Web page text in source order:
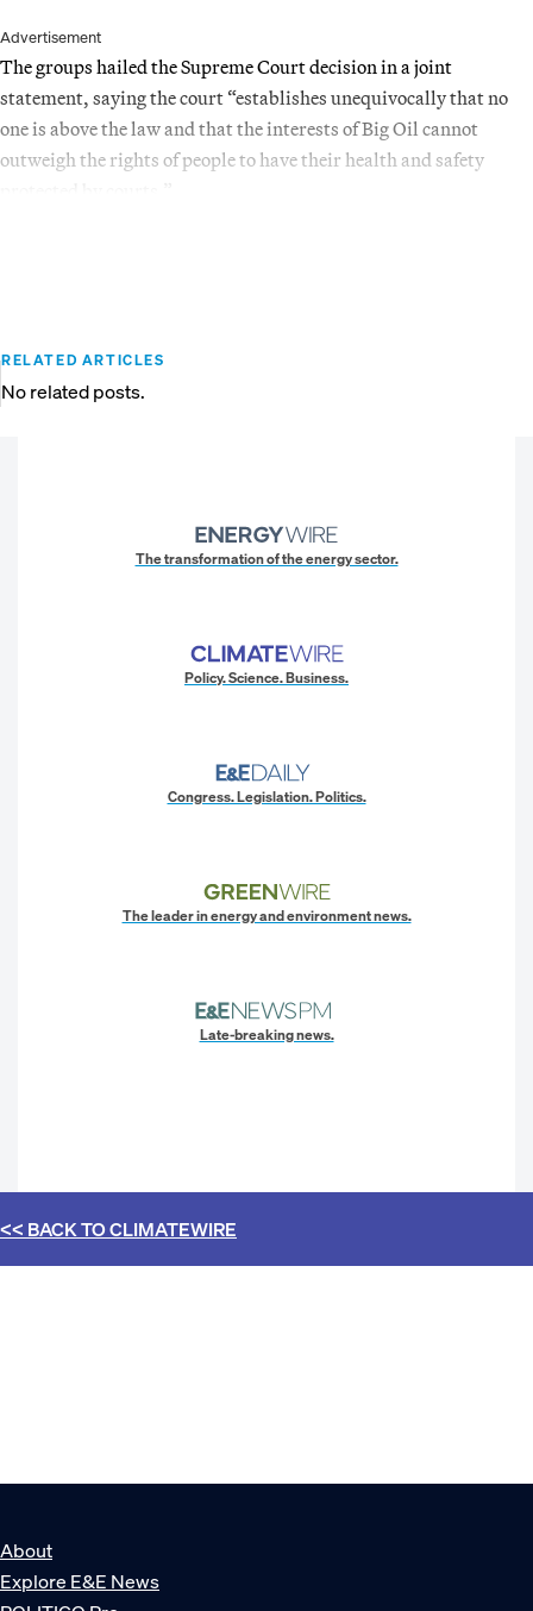
Advertisement
The groups hailed the Supreme Court decision in a joint
statement, saying the court “establishes unequivocally that no
one is above the law and that the interests of Big Oil cannot
outweigh the rights of people to have their health and safety
RELATED ARTICLES
No related posts.
The transformation of the energy sector.
Policy. Science. Business.
Congress. Legislation. Politics.
The leader in energy and environment news.
Late-breaking news.
<< BACK TOCLIMATEWIRE
About
Explore E&E News